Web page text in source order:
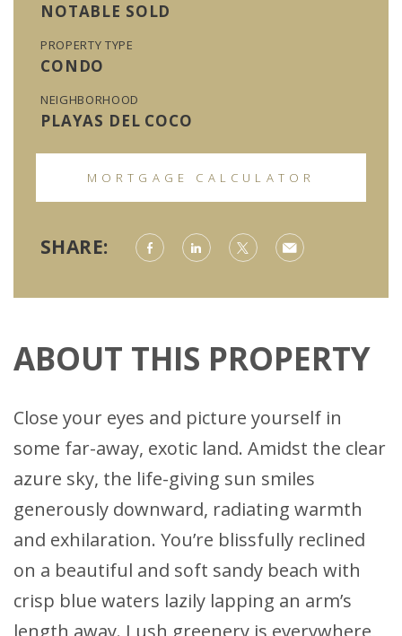
NOTABLE SOLD
PROPERTY TYPE
CONDO
NEIGHBORHOOD
PLAYAS DEL COCO
MORTGAGE CALCULATOR
SHARE:
ABOUT THIS PROPERTY
Close your eyes and picture yourself in
some far-away, exotic land. Amidst the clear
azure sky, the life-giving sun smiles
generously downward, radiating warmth
and exhilaration. You’re blissfully reclined
on a beautiful and soft sandy beach with
crisp blue waters lazily lapping an arm’s